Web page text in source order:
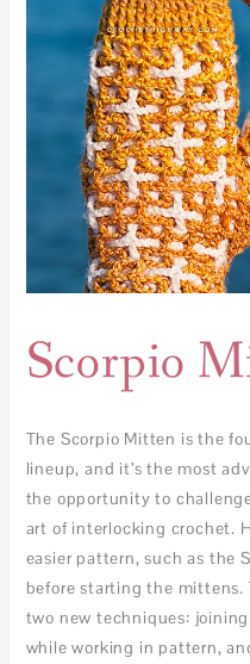
Scorpio
The Scorpio Mitten is the
lineup, and it’s the most
the opportunity to
art of interlocking crochet.
easier pattern, such as the
before starting the
two new techniques:
while working in pattern,